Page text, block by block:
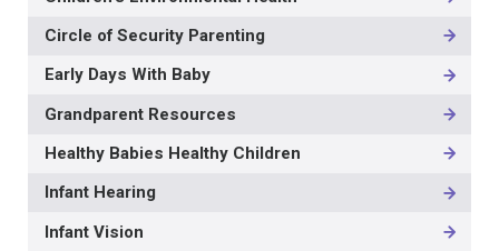
3RD
Circle of Security Parenting
Early Days With Baby
Grandparent Resources
Healthy Babies Healthy Children
Infant Hearing
Infant Vision